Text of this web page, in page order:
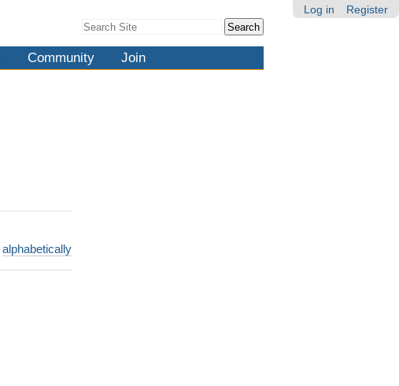
Log in Register
Search Site
Search…
Community Join
alphabetically